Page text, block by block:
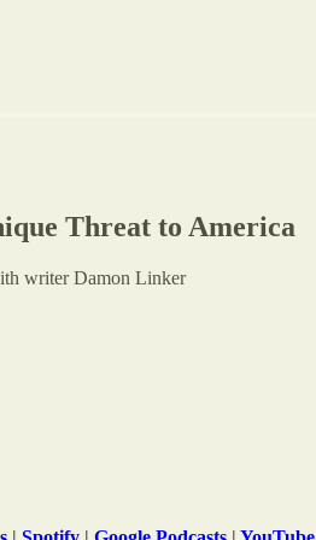
Threat to America
writer Damon Linker